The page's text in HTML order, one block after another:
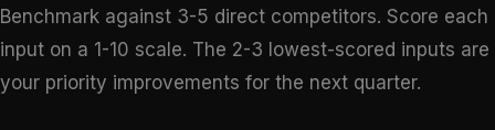
Benchmark against 3-5 direct competitors. Score each
input on a 1-10 scale. The 2-3 lowest-scored inputs are
your priority improvements for the next quarter.